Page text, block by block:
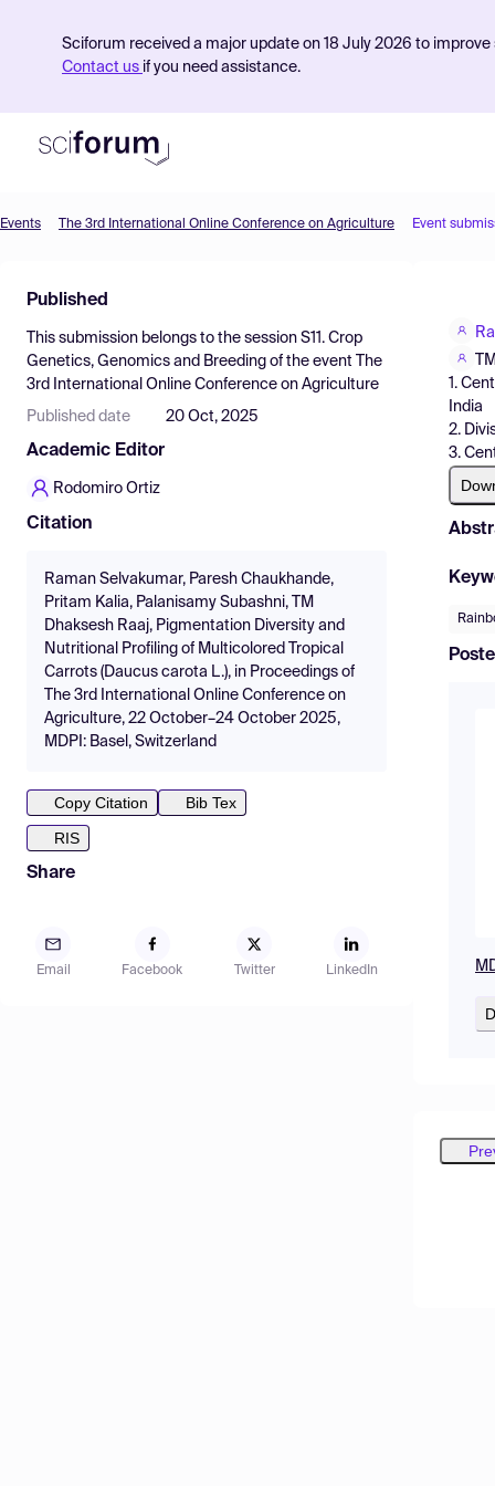
Sciforum received a major update on 18 July 2026 to
Contact us if you need assistance.
Find Events
Pricing
Resources
Events The 3rd International Online Conference on Agriculture Event
Published
This submission belongs to the session S11. Crop
Genetics, Genomics and Breeding of the event
The
3rd International Online Conference on Agriculture
Published date 20 Oct, 2025
Academic Editor
Rodomiro Ortiz
Citation
Raman Selvakumar, Paresh Chaukhande,
Pritam Kalia, Palanisamy Subashni, TM
Dhaksesh Raaj, Pigmentation Diversity and
Nutritional Profiling of Multicolored Tropical
Carrots (Daucus carota L.), in Proceedings of
The 3rd International Online Conference on
Agriculture, 22 October–24 October 2025,
MDPI: Basel, Switzerland
Copy Citation
Bib Tex
RIS
Share
Email Facebook Twitter LinkedIn
1.
India
2.
3.